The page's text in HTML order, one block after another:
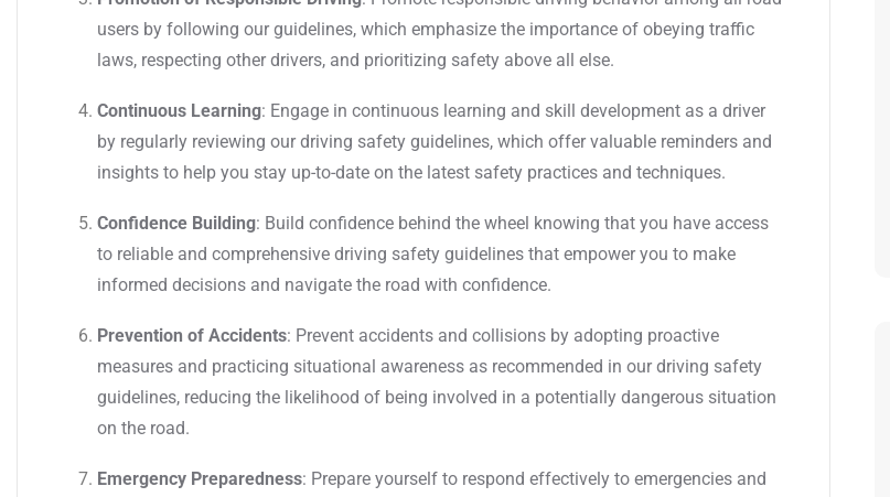
users by following our guidelines, which emphasize the importance of obeying traffic
laws, respecting other drivers, and prioritizing safety above all else.
Continuous Learning: Engage in continuous learning and skill development as a driver
by regularly reviewing our driving safety guidelines, which offer valuable reminders and
insights to help you stay up-to-date on the latest safety practices and techniques.
Confidence Building: Build confidence behind the wheel knowing that you have access
to reliable and comprehensive driving safety guidelines that empower you to make
informed decisions and navigate the road with confidence.
Prevention of Accidents: Prevent accidents and collisions by adopting proactive
measures and practicing situational awareness as recommended in our driving safety
guidelines, reducing the likelihood of being involved in a potentially dangerous situation
on the road.
Emergency Preparedness: Prepare yourself to respond effectively to emergencies and